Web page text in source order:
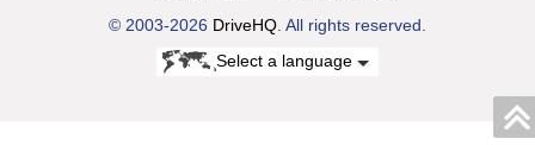
© 2003-2026 DriveHQ . All rights reserved.
Select a language